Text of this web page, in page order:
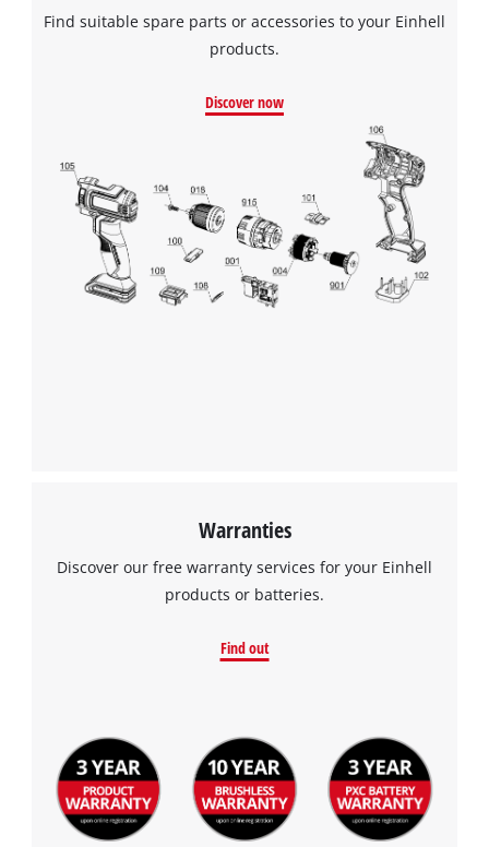
Find suitable spare parts or accessories to your Einhell
products.
Discover now
Warranties
Discover our free warranty services for your Einhell
products or batteries.
Find out